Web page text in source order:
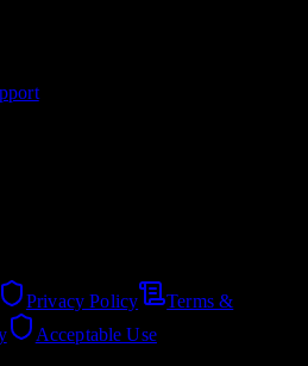
Privacy Policy
Terms &
Acceptable Use